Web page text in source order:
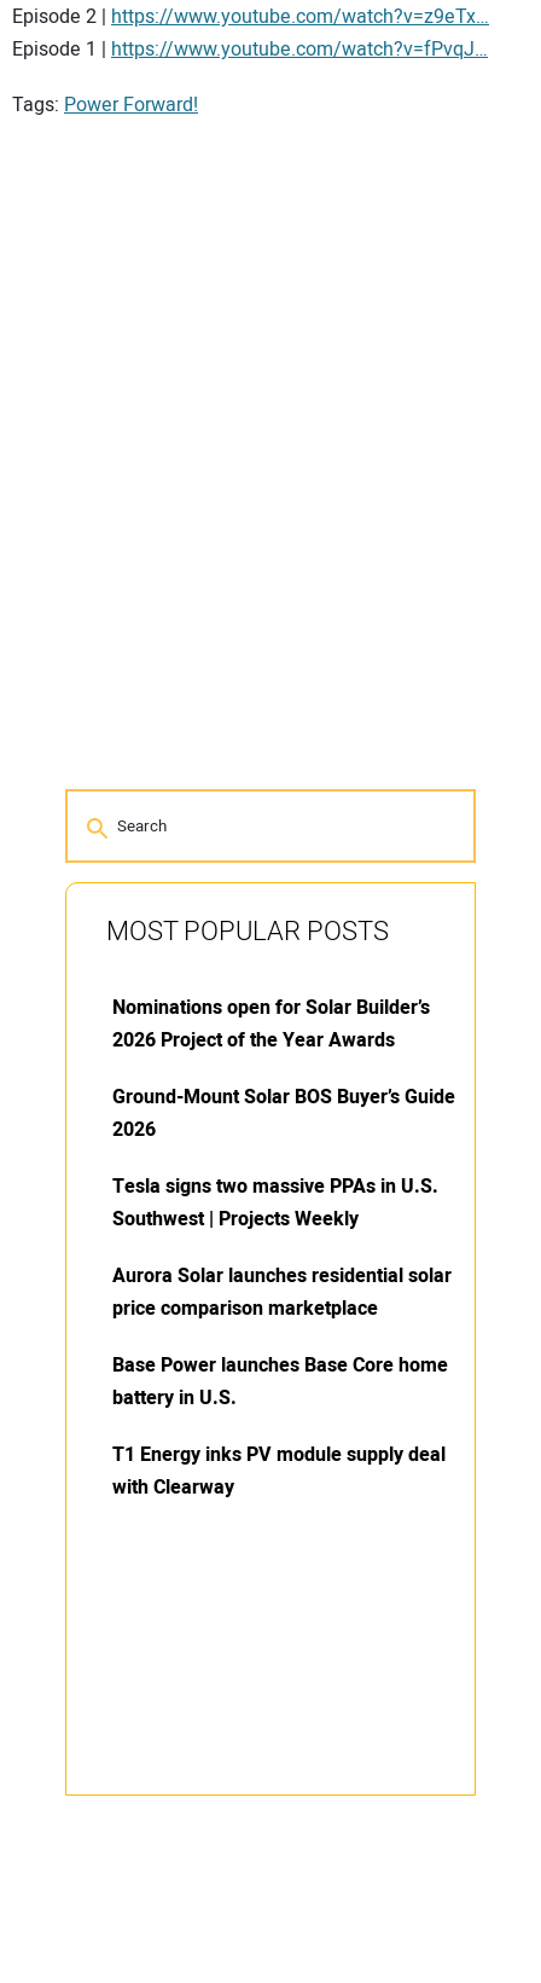
Episode 2 | https://www.youtube.com/watch?v=z9eTx…
Episode 1 | https://www.youtube.com/watch?v=fPvqJ…
Tags: Power Forward!
MOST POPULAR POSTS
Nominations open for Solar Builder’s
2026 Project of the Year Awards
Ground-Mount Solar BOS Buyer’s Guide
2026
Tesla signs two massive PPAs in U.S.
Southwest | Projects Weekly
Aurora Solar launches residential solar
price comparison marketplace
Base Power launches Base Core home
battery in U.S.
T1 Energy inks PV module supply deal
with Clearway